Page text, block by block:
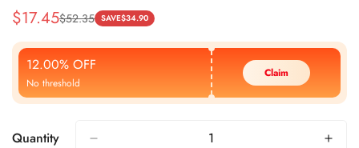
Sale
Price
$17.45
Regular
Price
$52.35 SAVE$34.90
12.00% OFF
No threshold
Claim
Quantity